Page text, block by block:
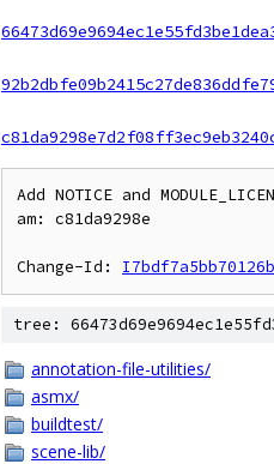
Add NOTICE and
am: c81da9298e
Change-Id:
tree:
annotation-file-utilities/
asmx/
buildtest/
scene-lib/